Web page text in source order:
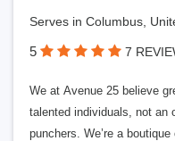
Serves in Columbus,
5 7
We at Avenue 25 believe
talented individuals, not an
punchers. We’re a